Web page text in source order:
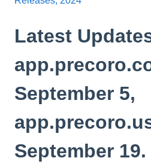
Latest
September 5,
September 19.